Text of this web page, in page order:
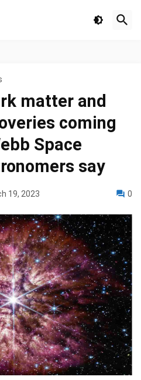
matter and
coming
Space
say
19, 2023 0